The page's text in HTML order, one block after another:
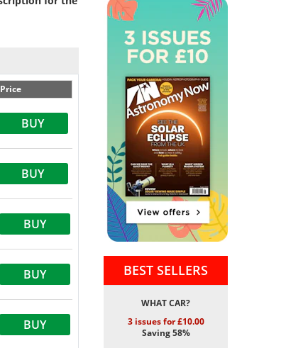
BUY
BUY
BUY
BUY
BUY
BEST SELLERS
WHAT CAR?
3 issues for £10.00
Saving 58%